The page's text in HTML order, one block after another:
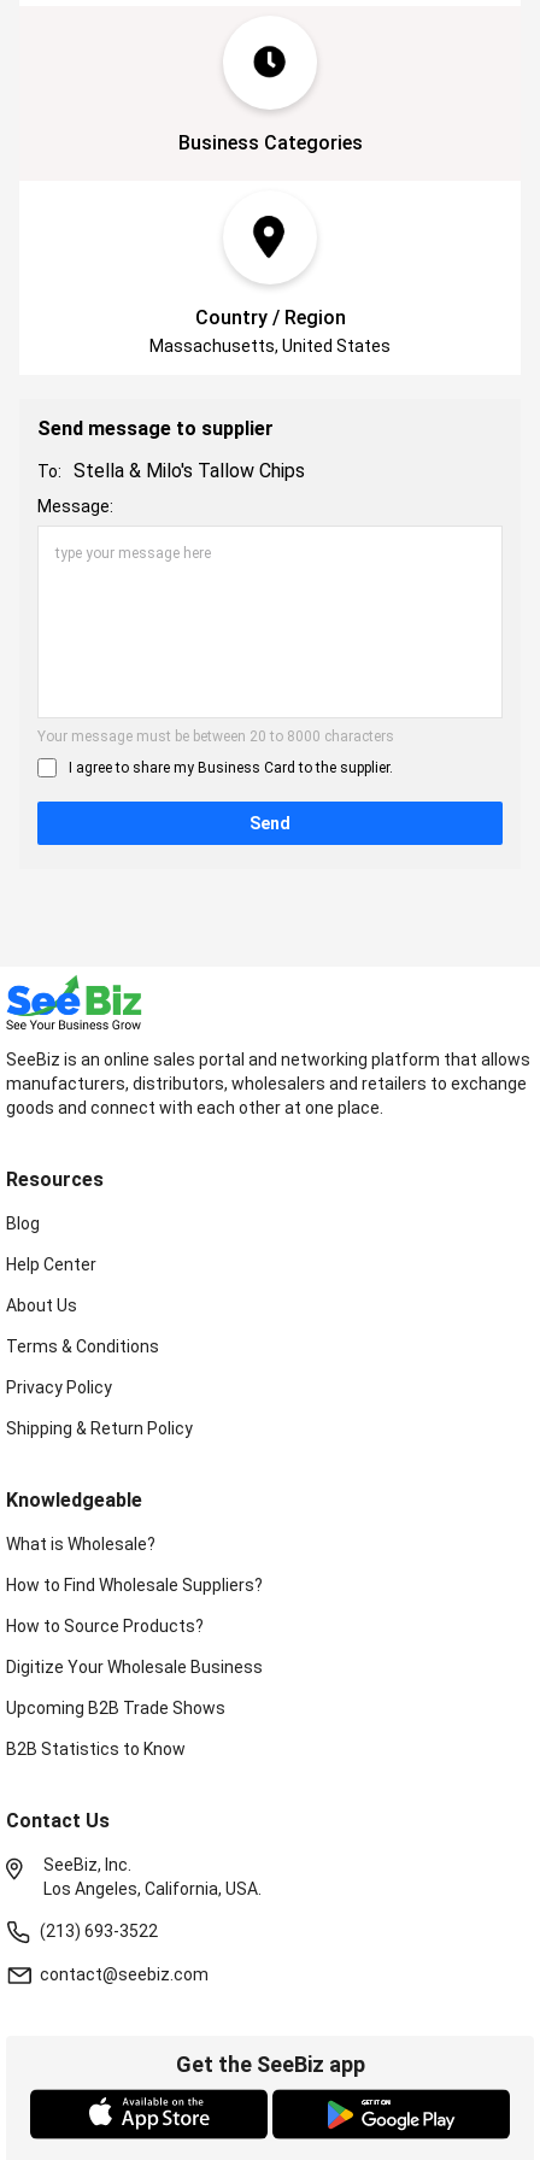
Business Categories
Country / Region
Massachusetts, United States
Send message to supplier
To: Stella & Milo's Tallow Chips
Message:
Your message must be between 20 to 8000 characters
I agree to share my Business Card to the supplier.
Send
SeeBiz is an online sales portal and networking platform that allows
manufacturers, distributors, wholesalers and retailers to exchange
goods and connect with each other at one place.
Resources
Blog
Help Center
About Us
Terms & Conditions
Privacy Policy
Shipping & Return Policy
Knowledgeable
What is Wholesale?
How to Find Wholesale Suppliers?
How to Source Products?
Digitize Your Wholesale Business
Upcoming B2B Trade Shows
B2B Statistics to Know
Contact Us
SeeBiz, Inc.
Los Angeles, California, USA.
(213) 693-3522
contact@seebiz.com
Get the SeeBiz app